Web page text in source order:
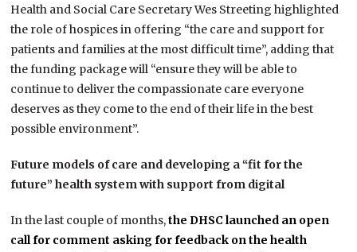
Health and Social Care Secretary Wes Streeting highlighted
the role of hospices in offering “the care and support for
patients and families at the most difficult time”, adding that
the funding package will “ensure they will be able to
continue to deliver the compassionate care everyone
deserves as they come to the end of their life in the best
possible environment”.
Future models of care and developing a “fit for the
future” health system with support from digital
In the last couple of months,the DHSC launched an open
call for comment asking for feedback on the health